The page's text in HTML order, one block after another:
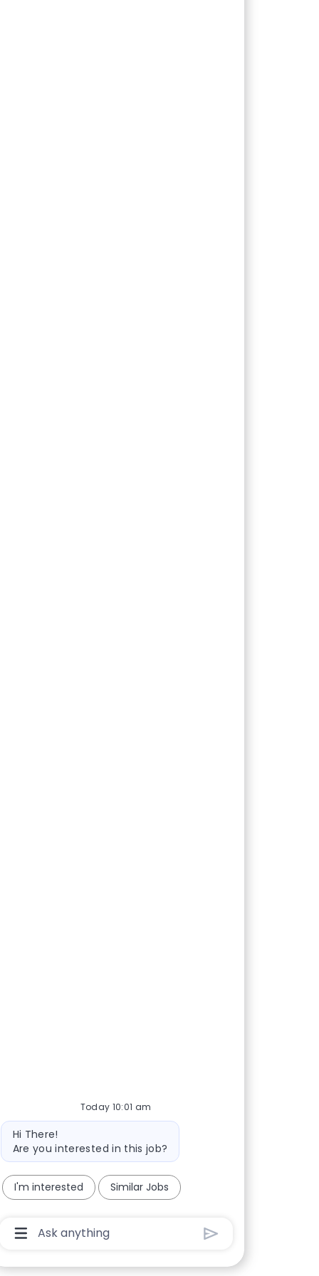
Today 10:01 am
Bot message
Hi There!
Are you interested in this job?
I'm interested Similar Jobs
Chatbot User Input Box With Send Button